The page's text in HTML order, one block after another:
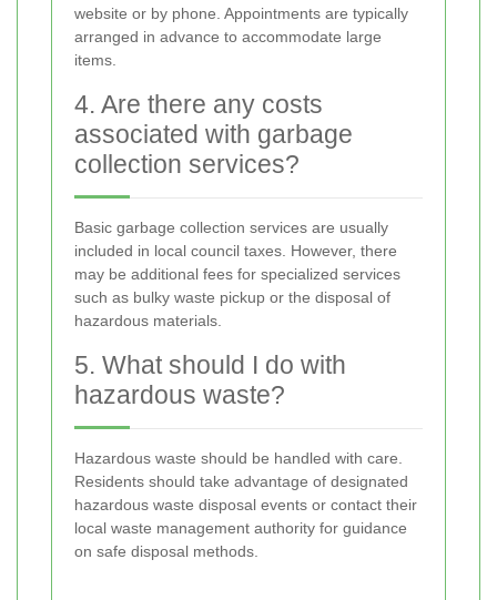
website or by phone. Appointments are typically
arranged in advance to accommodate large
items.
4. Are there any costs
associated with garbage
collection services?
Basic garbage collection services are usually
included in local council taxes. However, there
may be additional fees for specialized services
such as bulky waste pickup or the disposal of
hazardous materials.
5. What should I do with
hazardous waste?
Hazardous waste should be handled with care.
Residents should take advantage of designated
hazardous waste disposal events or contact their
local waste management authority for guidance
on safe disposal methods.